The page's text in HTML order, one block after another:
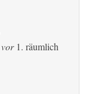
vor1. räumlich